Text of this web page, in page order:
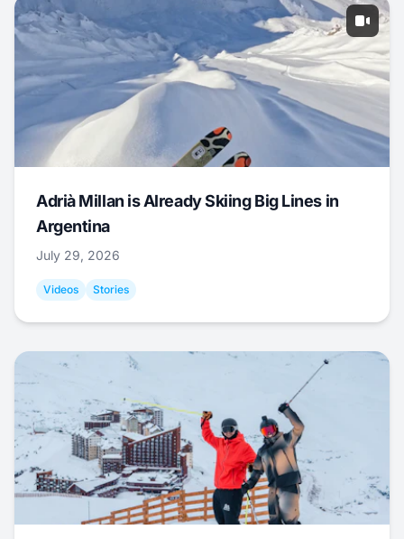
Adrià Millan is Already Skiing Big Lines in
Argentina
July 29, 2026
Videos Stories